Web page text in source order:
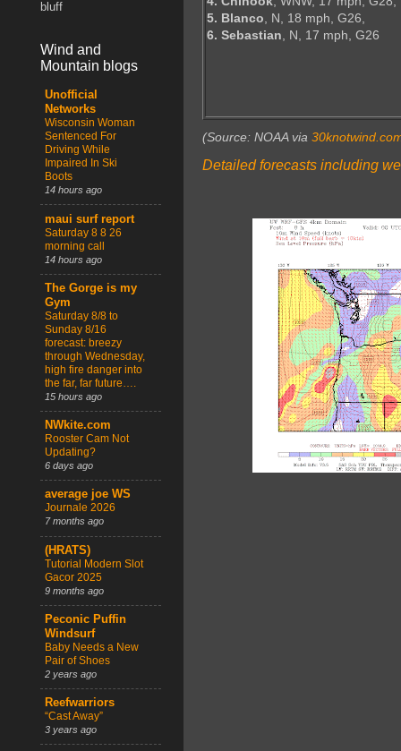
5. Blanco, N, 18 mph, G26,
6. Sebastian, N, 17 mph, G26
(Source: NOAA via
Detailed forecasts including
bluff
Wind and
Mountain blogs
Unofficial
Networks
Wisconsin Woman
Sentenced For
Driving While
Impaired In Ski
Boots
14 hours ago
maui surf report
Saturday 8 8 26
morning call
14 hours ago
The Gorge is my
Gym
Saturday 8/8 to
Sunday 8/16
forecast: breezy
through Wednesday,
high fire danger into
the far, far future….
15 hours ago
NWkite.com
Rooster Cam Not
Updating?
6 days ago
average joe WS
Journale 2026
7 months ago
(HRATS)
Tutorial Modern Slot
Gacor 2025
9 months ago
Peconic Puffin
Windsurf
Baby Needs a New
Pair of Shoes
2 years ago
Reefwarriors
“Cast Away”
3 years ago